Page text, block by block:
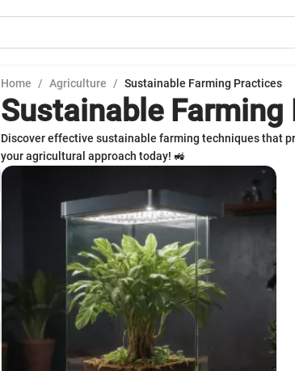
Home / Agriculture / Sustainable Farming Practices
Sustainable Farming
Discover effective sustainable farming techniques that
your agricultural approach today! 🚜